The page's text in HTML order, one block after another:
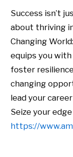
Success isn’t
about thriving
Changing
equips you
foster
changing
lead your
Seize your
https://